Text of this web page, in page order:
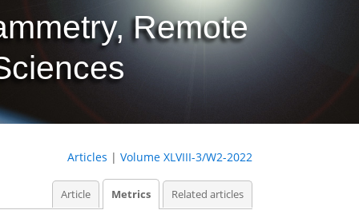
Remote
Articles | Volume XLVIII-3/W2-2022
Article Metrics Related articles